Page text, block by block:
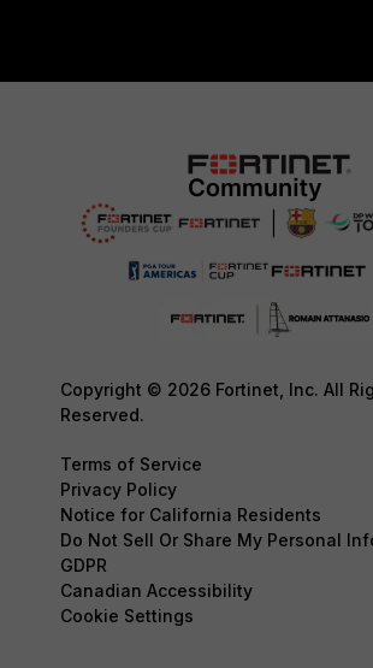
Copyright © 2026 Fortinet, Inc. All
Reserved.
Terms of Service
Privacy Policy
Notice for California Residents
Do Not Sell Or Share My Personal
GDPR
Canadian Accessibility
Cookie Settings